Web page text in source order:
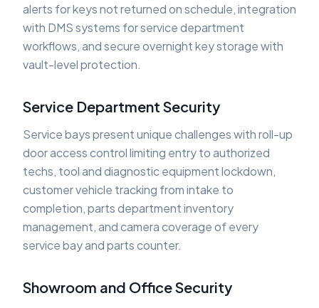
alerts for keys not returned on schedule, integration
with DMS systems for service department
workflows, and secure overnight key storage with
vault-level protection.
Service Department Security
Service bays present unique challenges with roll-up
door access control limiting entry to authorized
techs, tool and diagnostic equipment lockdown,
customer vehicle tracking from intake to
completion, parts department inventory
management, and camera coverage of every
service bay and parts counter.
Showroom and Office Security